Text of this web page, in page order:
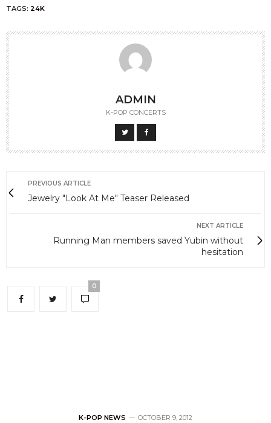
TAGS: 24K
ADMIN
K-POP CONCERTS
PREVIOUS ARTICLE
Jewelry "Look At Me" Teaser Released
NEXT ARTICLE
Running Man members saved Yubin without
hesitation
0
K-POP NEWS OCTOBER 9, 2012